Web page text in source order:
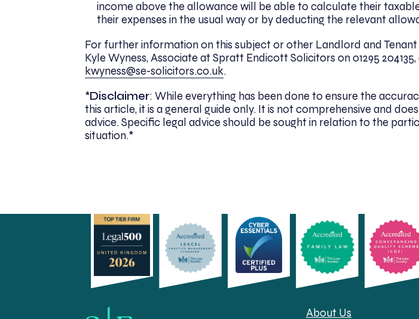
income above the allowance will be able to calculate their
their expenses in the usual way or by deducting the relevant
For further information on this subject or other Landlord and Tenant
Kyle Wyness, Associate at Spratt Endicott Solicitors on 01295
kwyness@se-solicitors.co.uk.
*Disclaimer: While everything has been done to ensure the
this article, it is a general guide only. It is not comprehensive and
advice. Specific legal advice should be sought in relation to the
situation.*
About Us